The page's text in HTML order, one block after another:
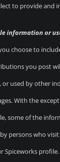
to provide and
information or
choose to
you post
or used by other
With the
some of the
persons who
Spiceworks